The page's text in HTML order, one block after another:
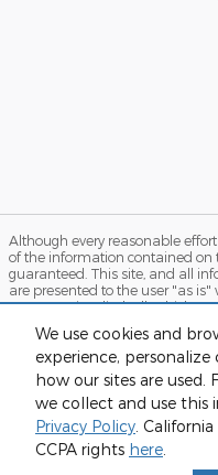
We use cookies and
experience,
how our sites are
we collect and use this
Privacy Policy.
CCPA rights here.
Although every reasonable
of the information contained on
guaranteed. This site, and all
are presented to the user "as
express or implied. All vehicles
different locations are not
be made available to you at
the time of your request, not to
the actual price at which
Sitemap Privacy View